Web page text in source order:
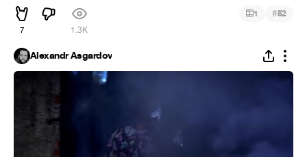
7 1.3K
1 #52
Alexandr Asgardov